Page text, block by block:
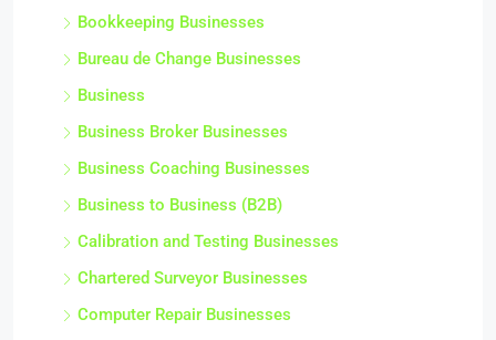
Bookkeeping Businesses
Bureau de Change Businesses
Business
Business Broker Businesses
Business Coaching Businesses
Business to Business (B2B)
Calibration and Testing Businesses
Chartered Surveyor Businesses
Computer Repair Businesses